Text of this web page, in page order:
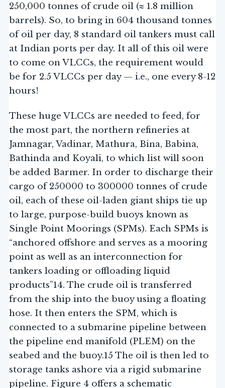
250,000 tonnes of crude oil (≈ 1.8 million
barrels). So, to bring in 604 thousand tonnes
of oil per day, 8 standard oil tankers must call
at Indian ports per day. It all of this oil were
to come on VLCCs, the requirement would
be for 2.5 VLCCs per day — i.e., one every 8-12
hours!
These huge VLCCs are needed to feed, for
the most part, the northern refineries at
Jamnagar, Vadinar, Mathura, Bina, Babina,
Bathinda and Koyali, to which list will soon
be added Barmer. In order to discharge their
cargo of 250000 to 300000 tonnes of crude
oil, each of these oil-laden giant ships tie up
to large, purpose-build buoys known as
Single Point Moorings (SPMs). Each SPMs is
“anchored offshore and serves as a mooring
point as well as an interconnection for
tankers loading or offloading liquid
products”14. The crude oil is transferred
from the ship into the buoy using a floating
hose. It then enters the SPM, which is
connected to a submarine pipeline between
the pipeline end manifold (PLEM) on the
seabed and the buoy.15 The oil is then led to
storage tanks ashore via a rigid submarine
pipeline. Figure 4 offers a schematic